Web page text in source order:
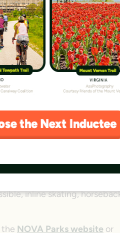
W&OD Trail has been a
businesses, schools, parks
alongside neighborhoods
Congress—is today a
horse path)
inline skating,
the NOVA Parks website or